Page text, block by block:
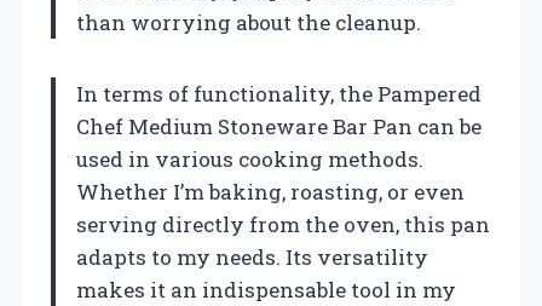
than worrying about the cleanup.
In terms of functionality, the Pampered
Chef Medium Stoneware Bar Pan can be
used in various cooking methods.
Whether I’m baking, roasting, or even
serving directly from the oven, this pan
adapts to my needs. Its versatility
makes it an indispensable tool in my